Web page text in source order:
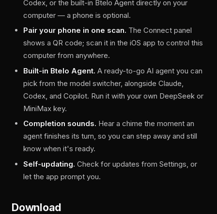
Codex, or the built-in Btelo Agent directly on your
computer — a phone is optional.
Pair your phone in one scan. The Connect panel
shows a QR code; scan it in the iOS app to control this
computer from anywhere.
Built-in Btelo Agent. A ready-to-go AI agent you can
pick from the model switcher, alongside Claude,
Codex, and Copilot. Run it with your own DeepSeek or
MiniMax key.
Completion sounds. Hear a chime the moment an
agent finishes its turn, so you can step away and still
know when it's ready.
Self-updating. Check for updates from Settings, or
let the app prompt you.
Download